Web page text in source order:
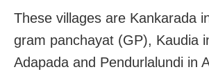
These villages are Kankarada
gram panchayat (GP), Kaudia
Adapada and Pendurlalundi in